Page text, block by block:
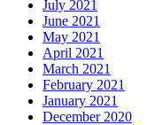
July 2021
June 2021
May 2021
April 2021
March 2021
February 2021
January 2021
December 2020